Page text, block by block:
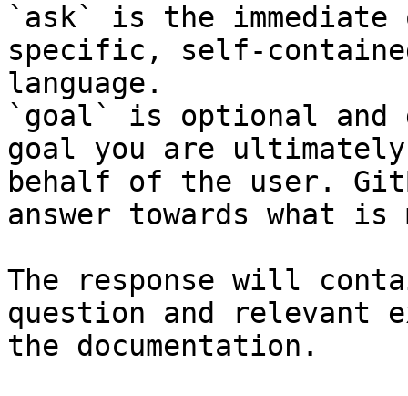
`ask` is the
specific, self-
language.
`goal` is optional and
goal you are
behalf of the user.
answer towards what
The response will
question and relevant
the documentation.